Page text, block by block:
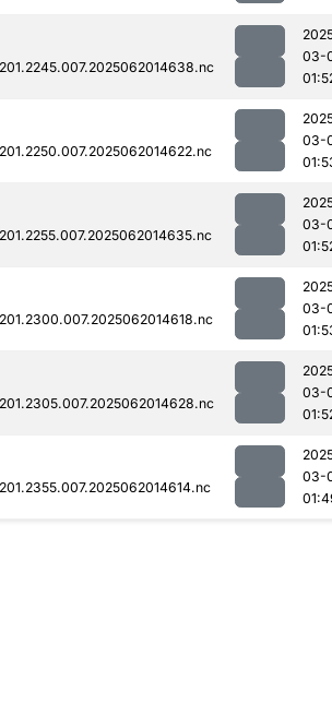
03-
03-
03-
03-
03-
03-